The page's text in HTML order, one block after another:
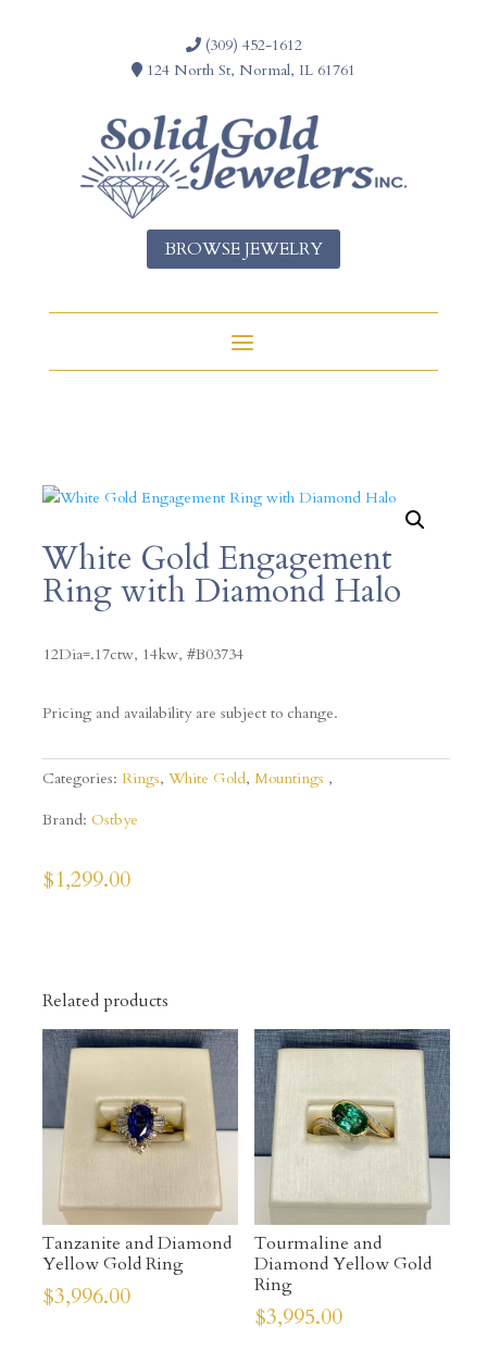
(309) 452-1612
124 North St, Normal, IL 61761
BROWSE JEWELRY
White Gold Engagement
Ring with Diamond Halo
12Dia=.17ctw, 14kw, #B03734
Pricing and availability are subject to change.
Categories: Rings, White Gold, Mountings
Brand: Ostbye
$1,299.00
Related products
Tanzanite and Diamond
Yellow Gold Ring
$3,996.00
Tourmaline and
Diamond Yellow Gold
Ring
$3,995.00